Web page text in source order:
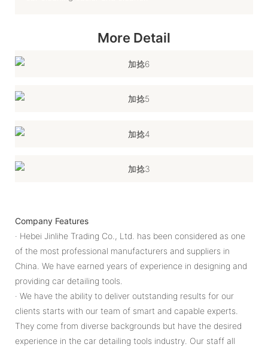
More Detail
Company Features
· Hebei Jinlihe Trading Co., Ltd. has been considered as one
of the most professional manufacturers and suppliers in
China. We have earned years of experience in designing and
providing car detailing tools.
· We have the ability to deliver outstanding results for our
clients starts with our team of smart and capable experts.
They come from diverse backgrounds but have the desired
experience in the car detailing tools industry. Our staff all